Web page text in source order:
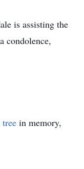
is assisting the
condolence,
in memory,